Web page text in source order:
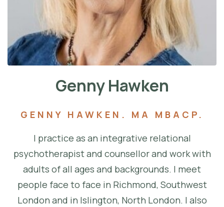
Genny Hawken
GENNY HAWKEN. MA MBACP.
I practice as an integrative relational
psychotherapist and counsellor and work with
adults of all ages and backgrounds. I meet
people face to face in Richmond, Southwest
London and in Islington, North London. I also